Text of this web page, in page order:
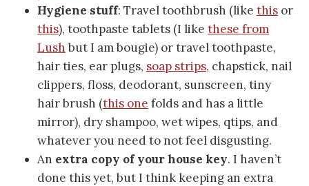
Hygiene stuff: Travel toothbrush (like this or
this), toothpaste tablets (I like these from
Lush but I am bougie) or travel toothpaste,
hair ties, ear plugs, soap strips, chapstick, nail
clippers, floss, deodorant, sunscreen, tiny
hair brush (this one folds and has a little
mirror), dry shampoo, wet wipes, qtips, and
whatever you need to not feel disgusting.
An extra copy of your house key. I haven’t
done this yet, but I think keeping an extra